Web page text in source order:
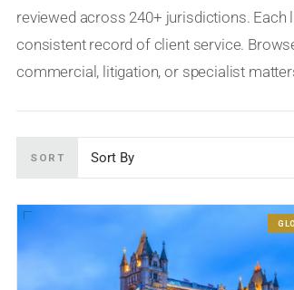
reviewed across 240+ jurisdictions.
consistent record of client service.
commercial, litigation, or specialist
SORT